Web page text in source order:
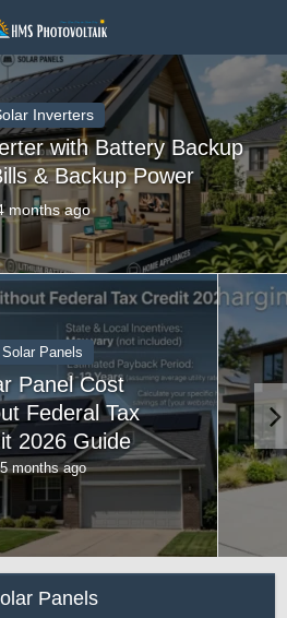
Inverters
with Battery Backup
& Backup Power
months ago
Accessories
With
At Home
Guide
5 months ago
Panels